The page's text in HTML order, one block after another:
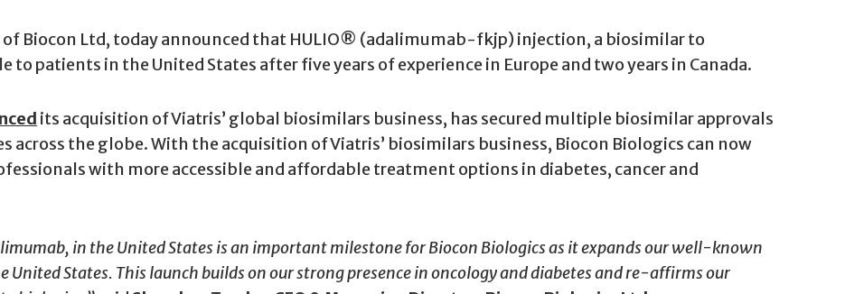
of Biocon Ltd, today announced that HULIO® (adalimumab-fkjp) injection, a biosimilar to
patients in the United States after five years of experience in Europe and two years in Canada.
its acquisition of Viatris’ global biosimilars business, has secured multiple biosimilar approvals
across the globe. With the acquisition of Viatris’ biosimilars business, Biocon Biologics can now
with more accessible and affordable treatment options in diabetes, cancer and
in the United States is an important milestone for Biocon Biologics as it expands our well-known
States. This launch builds on our strong presence in oncology and diabetes and re-affirms our